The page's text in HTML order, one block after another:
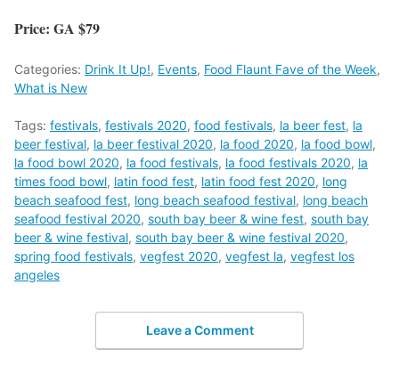
Price: GA $79
Categories: Drink It Up!, Events, Food Flaunt Fave of the Week,
What is New
Tags: festivals, festivals 2020, food festivals, la beer fest, la
beer festival, la beer festival 2020, la food 2020, la food bowl,
la food bowl 2020, la food festivals, la food festivals 2020, la
times food bowl, latin food fest, latin food fest 2020, long
beach seafood fest, long beach seafood festival, long beach
seafood festival 2020, south bay beer & wine fest, south bay
beer & wine festival, south bay beer & wine festival 2020,
spring food festivals, vegfest 2020, vegfest la, vegfest los
angeles
Leave a Comment